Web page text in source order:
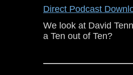
Direct Podcast
We look at David
a Ten out of Ten?